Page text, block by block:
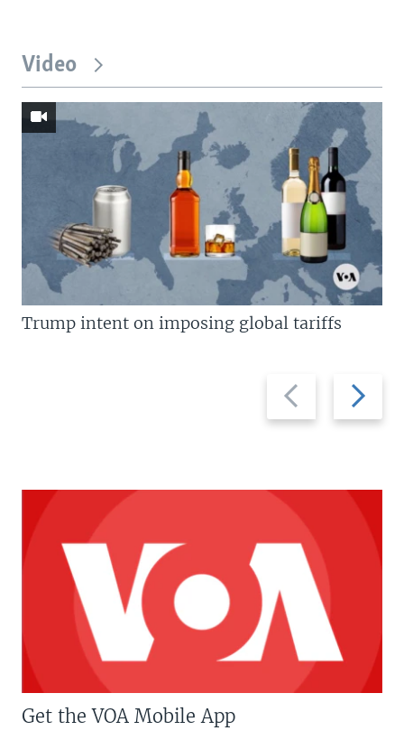
Video
Previous
slide
Next
slide
Trump intent on imposing global tariffs
Get the VOA Mobile App